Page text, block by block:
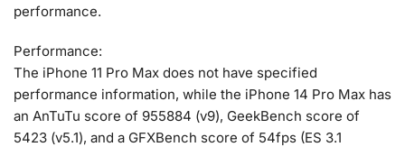
performance.
Performance:
The iPhone 11 Pro Max does not have specified
performance information, while the iPhone 14 Pro Max has
an AnTuTu score of 955884 (v9), GeekBench score of
5423 (v5.1), and a GFXBench score of 54fps (ES 3.1